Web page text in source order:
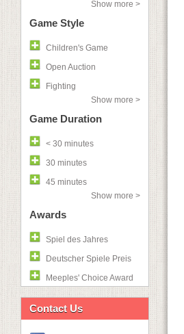
Show more >
Game Style
Children's Game
Open Auction
Fighting
Show more >
Game Duration
< 30 minutes
30 minutes
45 minutes
Show more >
Awards
Spiel des Jahres
Deutscher Spiele Preis
Meeples' Choice Award
Contact Us